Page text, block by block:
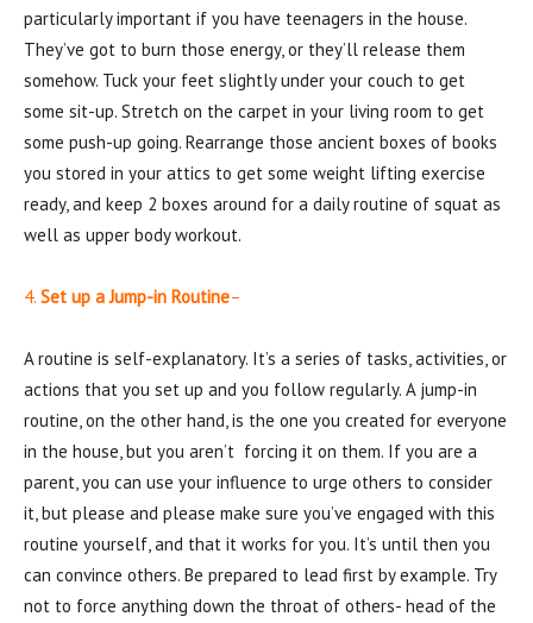
particularly important if you have teenagers in the house.
They’ve got to burn those energy, or they’ll release them
somehow. Tuck your feet slightly under your couch to get
some sit-up. Stretch on the carpet in your living room to get
some push-up going. Rearrange those ancient boxes of books
you stored in your attics to get some weight lifting exercise
ready, and keep 2 boxes around for a daily routine of squat as
well as upper body workout.
4. Set up a Jump-in Routine–
A routine is self-explanatory. It’s a series of tasks, activities, or
actions that you set up and you follow regularly. A jump-in
routine, on the other hand, is the one you created for everyone
in the house, but you aren’t forcing it on them. If you are a
parent, you can use your influence to urge others to consider
it, but please and please make sure you’ve engaged with this
routine yourself, and that it works for you. It’s until then you
can convince others. Be prepared to lead first by example. Try
not to force anything down the throat of others- head of the